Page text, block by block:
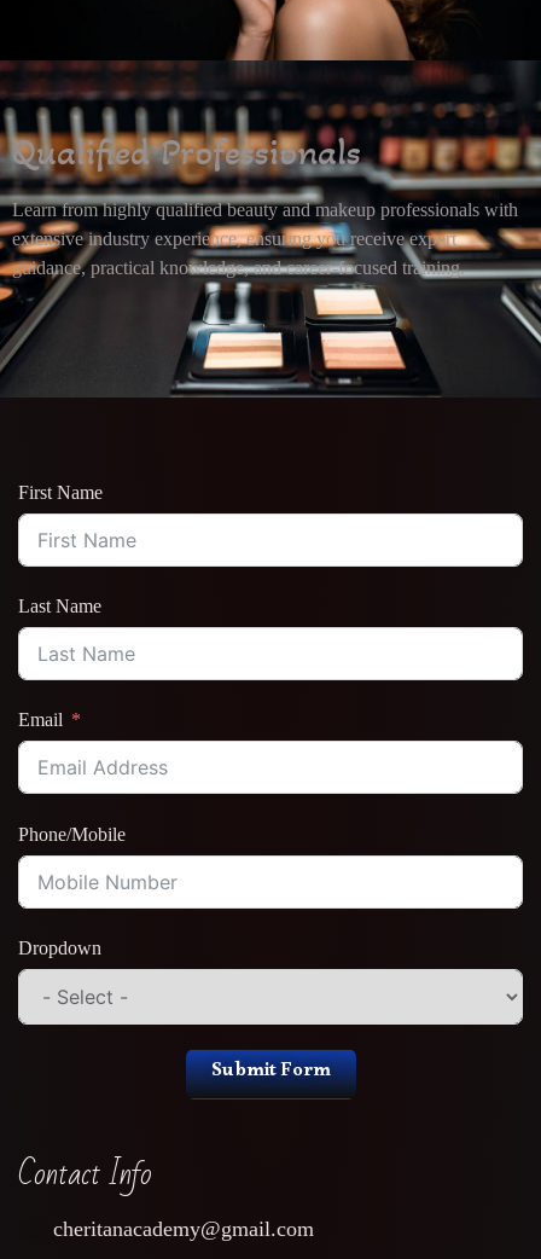
Qualified Professionals
Learn from highly qualified beauty and makeup professionals with
extensive industry experience, ensuring you receive expert
guidance, practical knowledge, and career-focused training.
First Name
Last Name
Email
Phone/Mobile
Dropdown
Submit Form
Contact Info
cheritanacademy@gmail.com